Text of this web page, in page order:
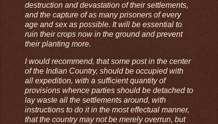
destruction and devastation of their settlements,
and the capture of as many prisoners of every
age and sex as possible. It will be essential to
ruin their crops now in the ground and prevent
their planting more.
I would recommend, that some post in the center
of the Indian Country, should be occupied with
all expedition, with a sufficient quantity of
provisions whence parties should be detached to
lay waste all the settlements around, with
instructions to do it in the most effectual manner,
that the country may not be merely overrun, but